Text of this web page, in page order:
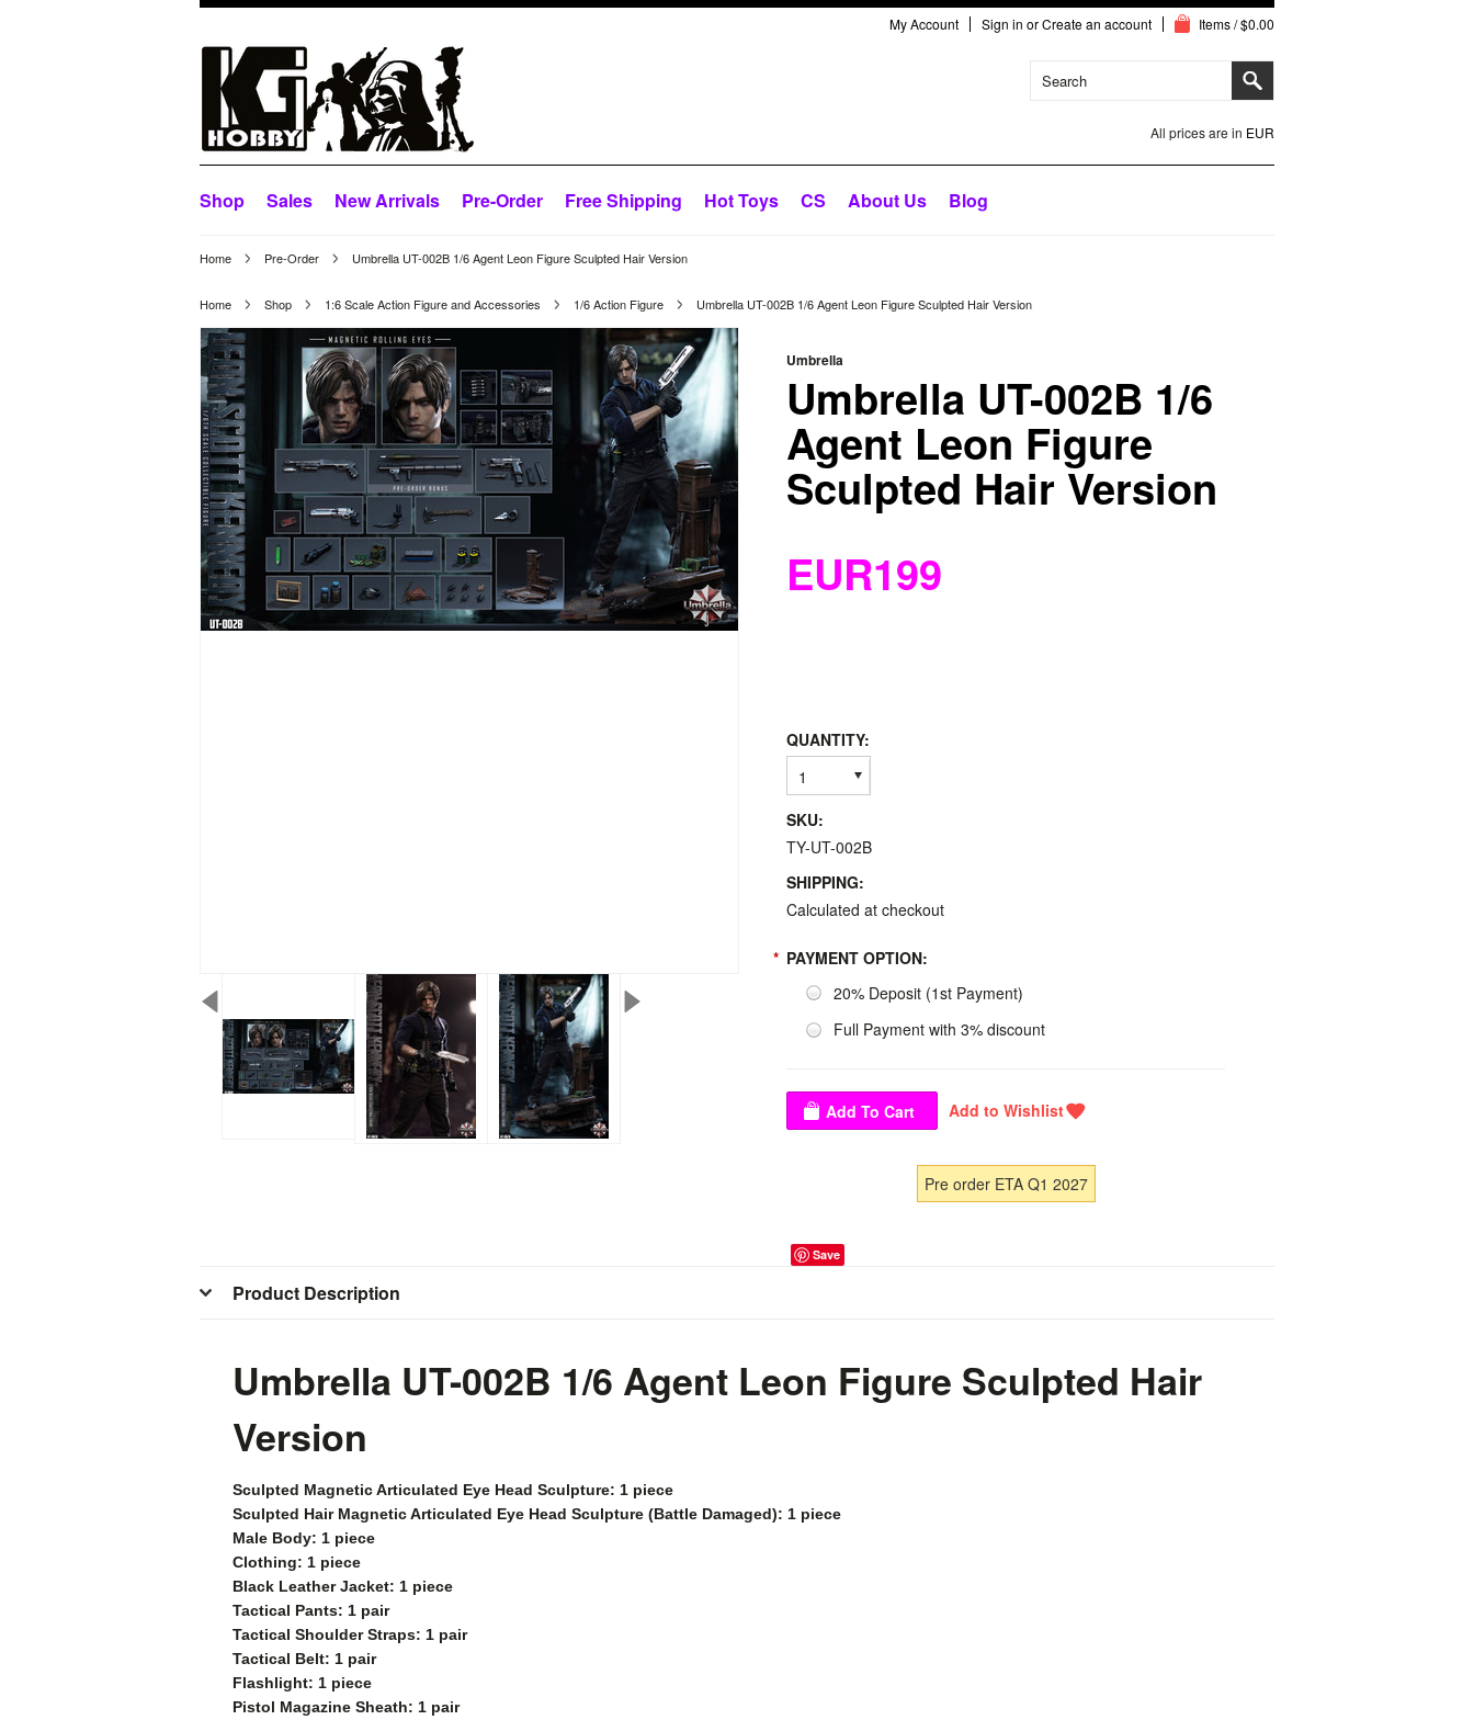
My Account Sign in orCreate an account Items / $0.00
All prices are in EUR
Shop Sales New Arrivals Pre-Order Free Shipping Hot Toys CS About Us Blog
Home Pre-Order Umbrella UT-002B 1/6 Agent Leon Figure Sculpted Hair Version
Home Shop 1:6 Scale Action Figure and Accessories 1/6 Action Figure Umbrella UT-002B 1/6 Agent Leon Figure Sculpted Hair Version
Umbrella
Umbrella UT-002B 1/6
Agent Leon Figure
Sculpted Hair Version
EUR199
QUANTITY:
1
SKU:
TY-UT-002B
SHIPPING:
Calculated at checkout
* PAYMENT OPTION:
20% Deposit (1st Payment)
Full Payment with 3% discount
Pre order ETA Q1 2027
Save
Product Description
Umbrella UT-002B 1/6 Agent Leon Figure Sculpted Hair
Version
Sculpted Magnetic Articulated Eye Head Sculpture: 1 piece
Sculpted Hair Magnetic Articulated Eye Head Sculpture (Battle Damaged): 1 piece
Male Body: 1 piece
Clothing: 1 piece
Black Leather Jacket: 1 piece
Tactical Pants: 1 pair
Tactical Shoulder Straps: 1 pair
Tactical Belt: 1 pair
Flashlight: 1 piece
Pistol Magazine Sheath: 1 pair